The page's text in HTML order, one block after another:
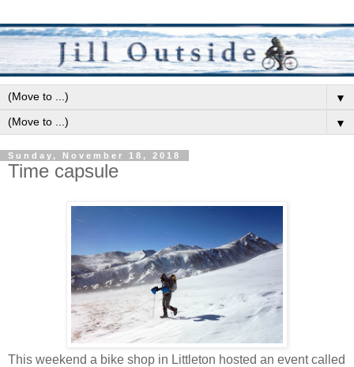
▼
▼
Sunday, November 18, 2018
Time capsule
This weekend a bike shop in Littleton hosted an event called